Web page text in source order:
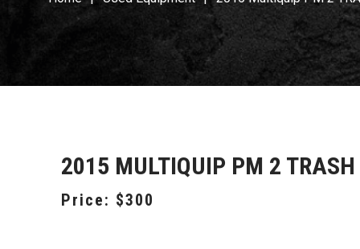
2015 MULTIQUIP PM 2 TRASH
Price: $300